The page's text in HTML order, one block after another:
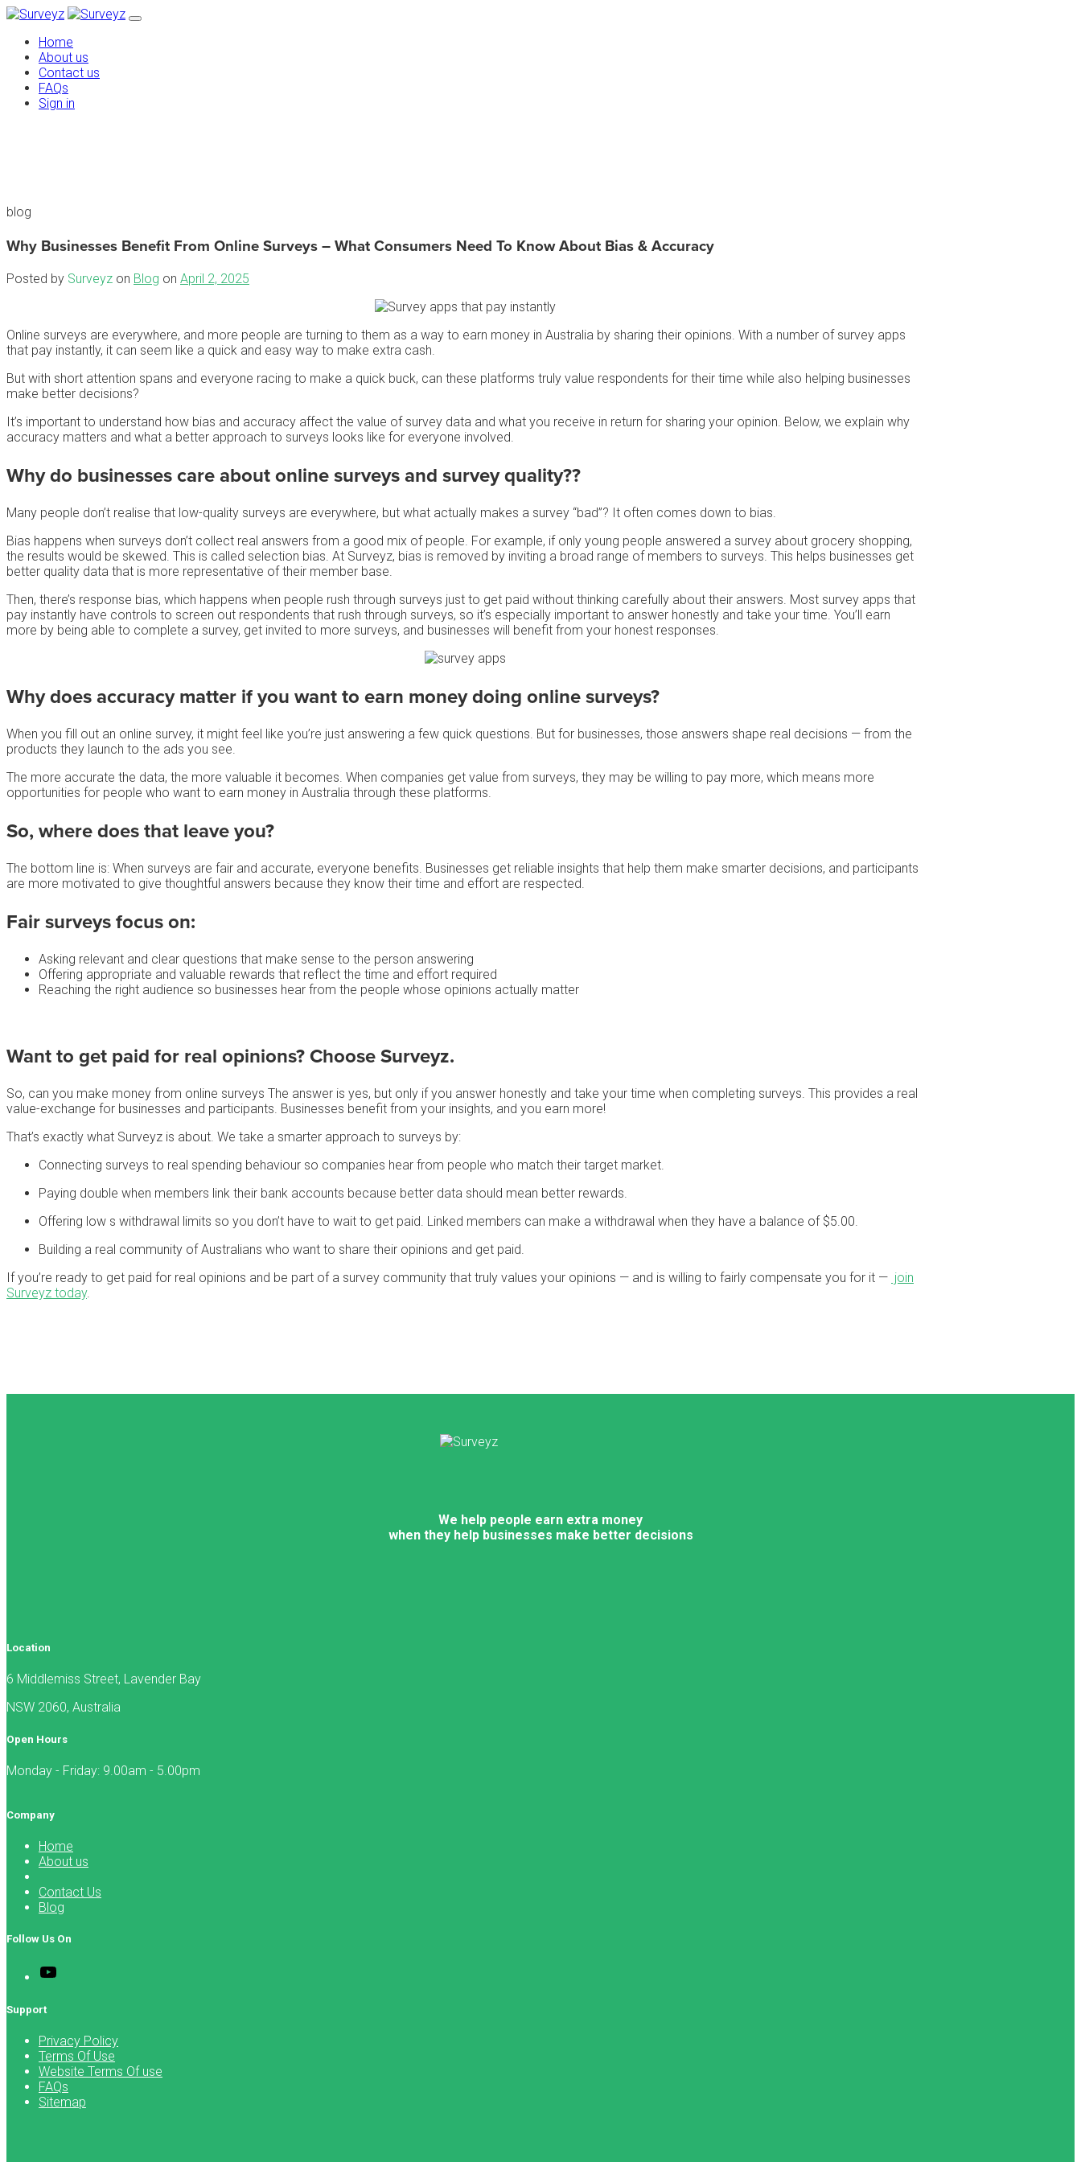
Home
About us
Contact us
FAQs
Sign in
blog
Why Businesses Benefit From Online Surveys – What Consumers Need To Know About Bias & Accuracy
Posted by Surveyz on Blog on April 2, 2025
Online surveys are everywhere, and more people are turning to them as a way to earn money in Australia by sharing their opinions. With a number of survey apps
that pay instantly, it can seem like a quick and easy way to make extra cash.
But with short attention spans and everyone racing to make a quick buck, can these platforms truly value respondents for their time while also helping businesses
make better decisions?
It’s important to understand how bias and accuracy affect the value of survey data and what you receive in return for sharing your opinion. Below, we explain why
accuracy matters and what a better approach to surveys looks like for everyone involved.
Why do businesses care aboutonline surveysand survey quality??
Many people don’t realise that low-quality surveys are everywhere, but what actually makes a survey “bad”? It often comes down to bias.
Bias happens when surveys don’t collect real answers from a good mix of people. For example, if only young people answered a survey about grocery shopping,
the results would be skewed. This is called selection bias. At Surveyz, bias is removed by inviting a broad range of members to surveys. This helps businesses get
better quality data that is more representative of their member base.
Then, there’s response bias, which happens when people rush through surveys just to get paid without thinking carefully about their answers. Most survey apps that
pay instantly have controls to screen out respondents that rush through surveys, so it’s especially important to answer honestly and take your time. You’ll earn
more by being able to complete a survey, get invited to more surveys, and businesses will benefit from your honest responses.
Why does accuracy matter if you want to earn money doing online surveys?
When you fill out an online survey, it might feel like you’re just answering a few quick questions. But for businesses, those answers shape real decisions — from the
products they launch to the ads you see.
The more accurate the data, the more valuable it becomes. When companies get value from surveys, they may be willing to pay more, which means more
opportunities for people who want to earn money in Australia through these platforms.
So, where does that leave you?
The bottom line is: When surveys are fair and accurate, everyone benefits. Businesses get reliable insights that help them make smarter decisions, and participants
are more motivated to give thoughtful answers because they know their time and effort are respected.
Fair surveys focus on:
Asking relevant and clear questions that make sense to the person answering
Offering appropriate and valuable rewards that reflect the time and effort required
Reaching the right audience so businesses hear from the people whose opinions actually matter
Want to get paid for real opinions? Choose Surveyz.
So, can you make money from online surveys The answer is yes, but only if you answer honestly and take your time when completing surveys. This provides a real
value-exchange for businesses and participants. Businesses benefit from your insights, and you earn more!
That’s exactly what Surveyz is about. We take a smarter approach to surveys by:
Connecting surveys to real spending behaviour so companies hear from people who match their target market.
Paying double when members link their bank accounts because better data should mean better rewards.
Offering low s withdrawal limits so you don’t have to wait to get paid. Linked members can make a withdrawal when they have a balance of $5.00.
Building a real community of Australians who want to share their opinions and get paid.
If you’re ready to get paid for real opinions and be part of a survey community that truly values your opinions — and is willing to fairly compensate you for it — join
Surveyz today.
We help people earn extra money
when they help businesses make better decisions
Location
6 Middlemiss Street, Lavender Bay
NSW 2060, Australia
Open Hours
Monday - Friday: 9.00am - 5.00pm
Company
Home
About us
Contact Us
Blog
Follow Us On
Support
Privacy Policy
Terms Of Use
Website Terms Of use
FAQs
Sitemap